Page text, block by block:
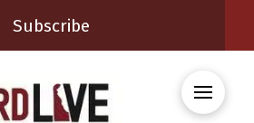
Subscribe